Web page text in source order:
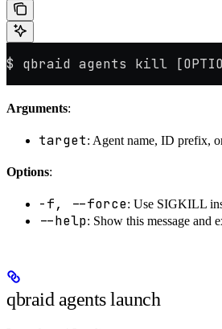
$ qbraid agents kill
Arguments:
target: Agent name, ID prefix,
Options:
-f, --force: Use SIGKILL
--help: Show this message and
qbraid agents launch